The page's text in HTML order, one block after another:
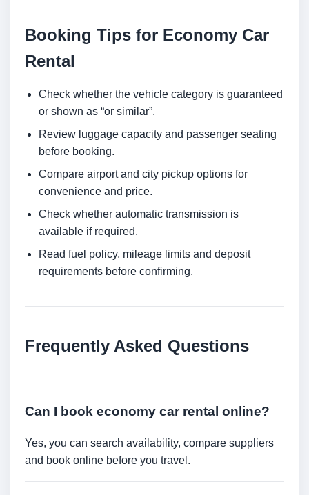
Booking Tips for Economy Car
Rental
Check whether the vehicle category is guaranteed
or shown as “or similar”.
Review luggage capacity and passenger seating
before booking.
Compare airport and city pickup options for
convenience and price.
Check whether automatic transmission is
available if required.
Read fuel policy, mileage limits and deposit
requirements before confirming.
Frequently Asked Questions
Can I book economy car rental online?
Yes, you can search availability, compare suppliers
and book online before you travel.